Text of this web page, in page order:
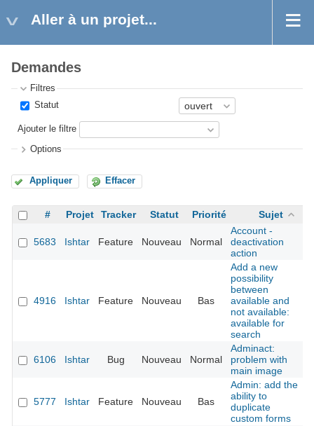
Aller à un projet...
Demandes
Filtres
Statut
Ajouter le filtre
Options
Appliquer Effacer
# Projet Tracker Statut Priorité Sujet
5683 Ishtar Feature Nouveau Normal
Account -
deactivation
action
4916 Ishtar Feature Nouveau Bas
Add a new
possibility
between
available and
not available:
available for
search
6106 Ishtar Bug Nouveau Normal
Adminact:
problem with
main image
5777 Ishtar Feature Nouveau Bas
Admin: add the
ability to
duplicate
custom forms